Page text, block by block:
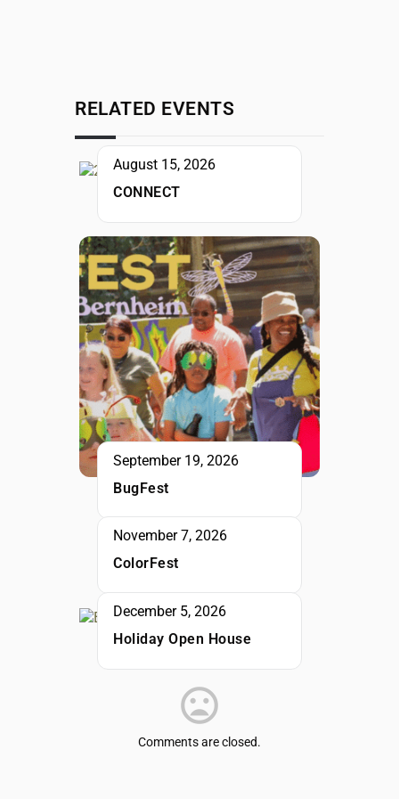
RELATED EVENTS
August 15, 2026
CONNECT
September 19, 2026
BugFest
November 7, 2026
ColorFest
December 5, 2026
Holiday Open House
Comments are closed.